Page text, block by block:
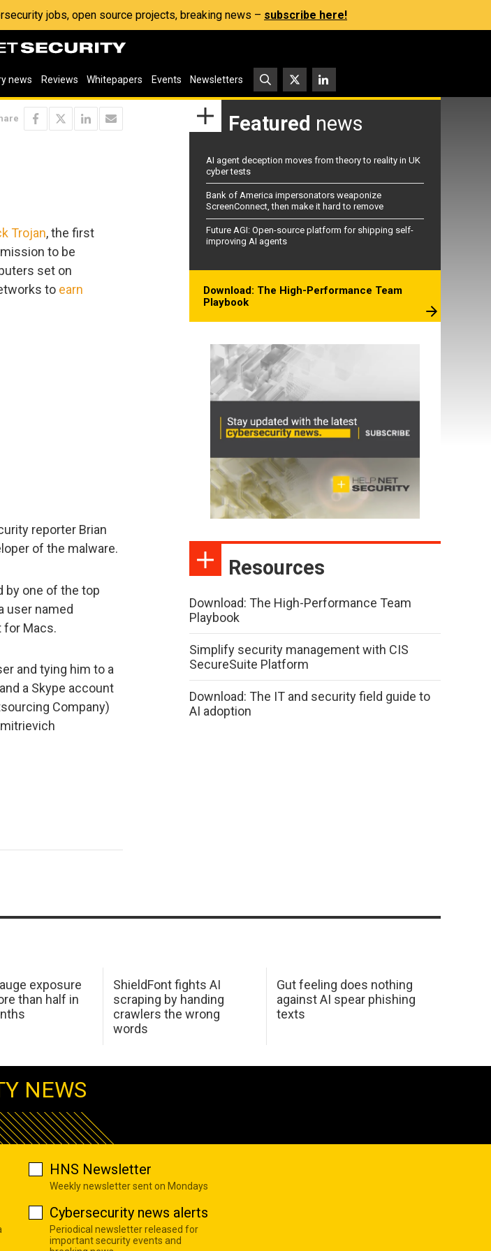
jobs, open source projects, breaking news – subscribe here!
news Reviews Whitepapers Events Newsletters
Trojan, the first
to be
set on
to earn
reporter Brian
of the malware.
by one of the top
user named
for Macs.
and tying him to a
a Skype account
Company)
Featured news
AI agent deception moves from theory to reality in UK
cyber tests
Bank of America impersonators weaponize
ScreenConnect, then make it hard to remove
Future AGI: Open-source platform for shipping self-
improving AI agents
Download: The High-Performance Team
Playbook
Resources
Download: The High-Performance Team
Playbook
Simplify security management with CIS
SecureSuite Platform
Download: The IT and security field guide to
AI adoption
exposure
than half in
ShieldFont fights AI
scraping by handing
crawlers the wrong
words
Gut feeling does nothing
against AI spear phishing
texts
NEWS
HNS Newsletter
Weekly newsletter sent on Mondays
Cybersecurity news alerts
Periodical newsletter released for
important security events and